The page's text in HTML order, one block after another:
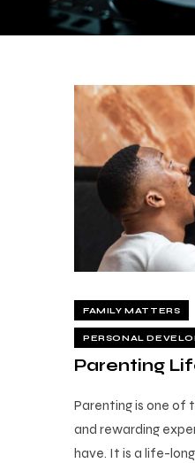
FAMILY MATTERS
PERSONAL
Parenting
Parenting is one of
and rewarding
have. It is a life-